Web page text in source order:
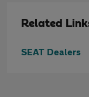
Related
SEAT Dealers